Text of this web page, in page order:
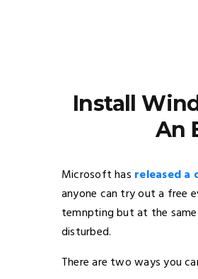
Install
An
Microsoft has released a
anyone can try out a free
temnpting but at the
disturbed.
There are two ways you